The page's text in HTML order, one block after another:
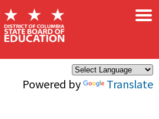
Powered by Translate
×